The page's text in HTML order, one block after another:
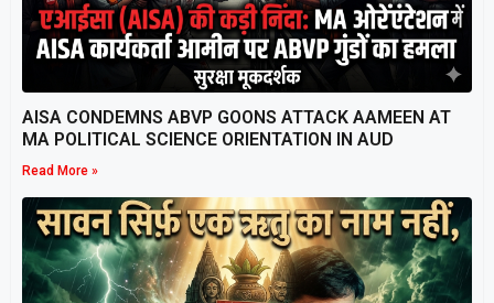
AISA CONDEMNS ABVP GOONS ATTACK AAMEEN AT
MA POLITICAL SCIENCE ORIENTATION IN AUD
Read More »